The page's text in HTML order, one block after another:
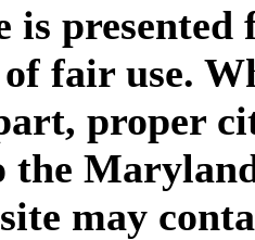
is
fair use.
proper
may